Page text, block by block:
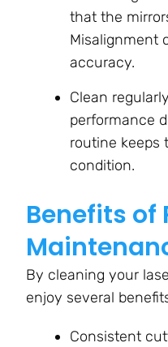
that the
Misalignment
accuracy.
Clean
performance
routine keeps
condition.
Benefits of
By cleaning your
enjoy several
Consistent